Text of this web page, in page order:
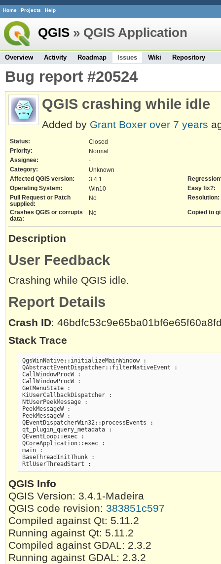
Home Projects Help
QGIS » QGIS Application
Overview Activity Roadmap Issues Wiki Repository
Bug report #20524
QGIS crashing while idle
Added by Grant Boxer over 7 years
Status:
Closed
Priority:
Normal
Assignee:
-
Category:
Unknown
Affected QGIS version:
3.4.1
Operating System:
Win10
Easy fix?:
Pull Request or Patch
supplied:
No Resolution:
Crashes QGIS or corrupts
data:
No Copied to
Description
User Feedback
Crashing while QGIS idle.
Report Details
Crash ID:
Stack Trace
QgsWinNative::initializeMainWindow :
QAbstractEventDispatcher::filterNativeEvent :
CallWindowProcW :
CallWindowProcW :
GetMenuState :
KiUserCallbackDispatcher :
NtUserPeekMessage :
PeekMessageW :
PeekMessageW :
QEventDispatcherWin32::processEvents :
qt_plugin_query_metadata :
QEventLoop::exec :
QCoreApplication::exec :
main :
BaseThreadInitThunk :
QGIS Info
QGIS Version: 3.4.1-Madeira
QGIS code revision: 383851c597
Compiled against Qt: 5.11.2
Running against Qt: 5.11.2
Compiled against GDAL: 2.3.2
Running against GDAL: 2.3.2